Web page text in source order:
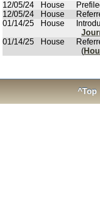
12/05/24
House
12/05/24
House
01/14/25
House
01/14/25
House
(
^Top